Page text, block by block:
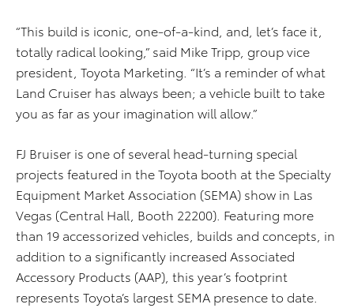
“This build is iconic, one-of-a-kind, and, let’s face it,
totally radical looking,” said Mike Tripp, group vice
president, Toyota Marketing. “It’s a reminder of what
Land Cruiser has always been; a vehicle built to take
you as far as your imagination will allow.”
FJ Bruiser is one of several head-turning special
projects featured in the Toyota booth at the Specialty
Equipment Market Association (SEMA) show in Las
Vegas (Central Hall, Booth 22200). Featuring more
than 19 accessorized vehicles, builds and concepts, in
addition to a significantly increased Associated
Accessory Products (AAP), this year’s footprint
represents Toyota’s largest SEMA presence to date.